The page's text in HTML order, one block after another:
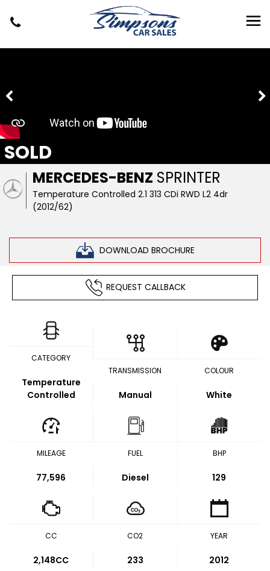
MERCEDES-BENZ SPRINTER
Temperature Controlled 2.1 313 CDi RWD L2 4dr
(2012/62)
DOWNLOAD BROCHURE
SOLD
REQUEST CALLBACK
CATEGORY
Temperature
Controlled
TRANSMISSION
Manual
COLOUR
White
MILEAGE
77,596
FUEL
Diesel
BHP
129
CC
2,148CC
CO2
233
YEAR
2012